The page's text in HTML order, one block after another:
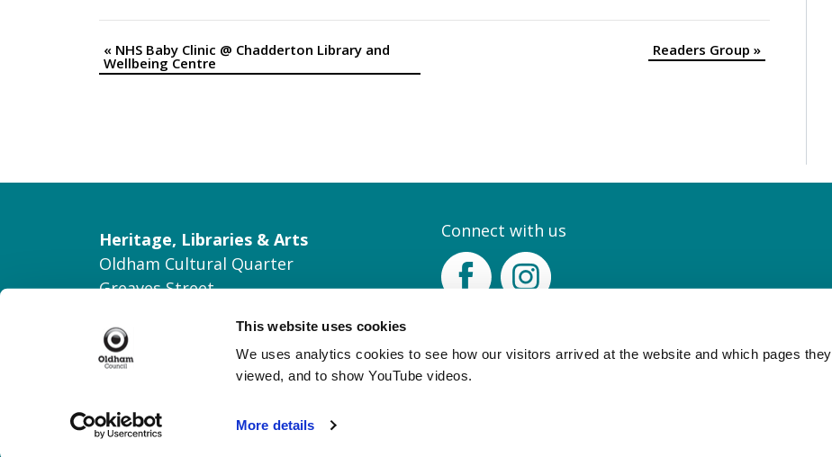
This website uses cookies
We uses analytics cookies to see how our visitors arrived at the website and which pages they
viewed, and to show YouTube videos.
More details
Event
«NHS Baby Clinic @ Chadderton Library and
Wellbeing Centre
Readers Group »
Heritage, Libraries & Arts
Oldham Cultural Quarter
Greaves Street
Tel: 0161 770 8000
Join our Mailing List
Connect with us
FacebookInstagram